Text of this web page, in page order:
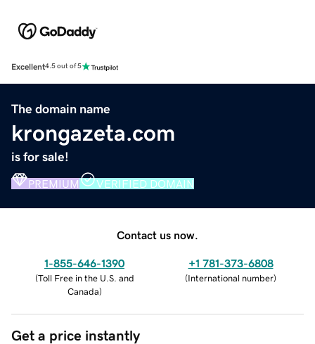
Excellent4.5 out of 5
The domain name
krongazeta.com
is for sale!
PREMIUM VERIFIED DOMAIN
Contact us now.
1-855-646-1390
(Toll Free in the U.S. and
Canada)
+1 781-373-6808
(International number)
Get a price instantly